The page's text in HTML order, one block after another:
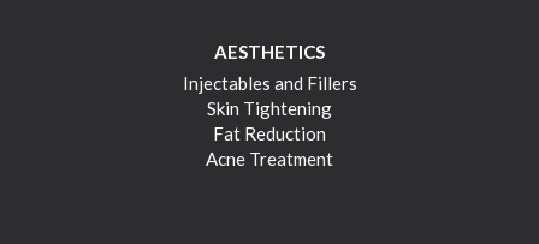
AESTHETICS
Injectables and Fillers
Skin Tightening
Fat Reduction
Acne Treatment